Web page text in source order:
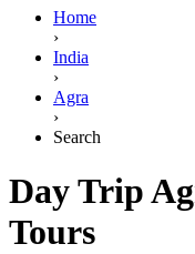
Home
›
India
›
Agra
›
Search
Day Trip
Tours